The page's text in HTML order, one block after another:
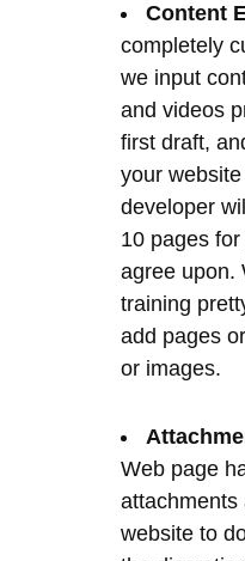
your
developer
10 pages
agree upon.
training
add pages
or images.
Web page
website to
delete
page. For
guide to
for a power